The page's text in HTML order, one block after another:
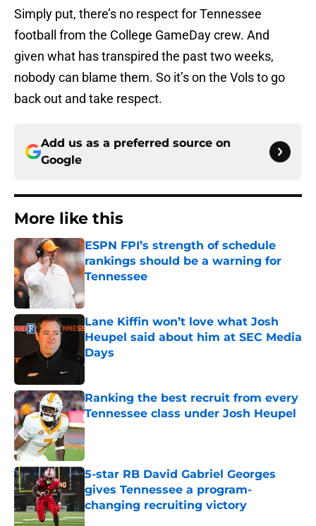
Simply put, there’s no respect for Tennessee
football from the College GameDay crew. And
given what has transpired the past two weeks,
nobody can blame them. So it’s on the Vols to go
back out and take respect.
Add us as a preferred source on
Google
More like this
ESPN FPI’s strength of schedule
rankings should be a warning for
Tennessee
Lane Kiffin won’t love what Josh
Heupel said about him at SEC Media
Days
Published by on Invalid Date
Ranking the best recruit from every
Tennessee class under Josh Heupel
Published by on Invalid Date
5-star RB David Gabriel Georges
gives Tennessee a program-
changing recruiting victory
Published by on Invalid Date